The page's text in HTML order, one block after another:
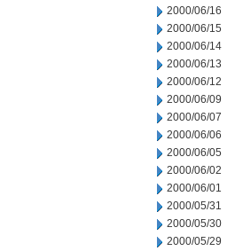
2000/06/16
2000/06/15
2000/06/14
2000/06/13
2000/06/12
2000/06/09
2000/06/07
2000/06/06
2000/06/05
2000/06/02
2000/06/01
2000/05/31
2000/05/30
2000/05/29